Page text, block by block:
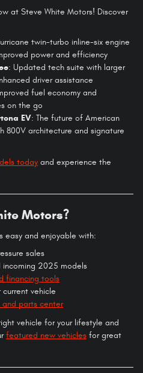
at Steve White Motors! Discover
twin-turbo inline-six engine
power and efficiency
: Updated tech suite with larger
driver assistance
fuel economy and
on the go
EV: The future of American
800V architecture and signature
today and experience the
Motors?
easy and enjoyable with:
sales
incoming 2025 models
financing tools
vehicle
and parts center
vehicle for your lifestyle and
featured new vehicles for great